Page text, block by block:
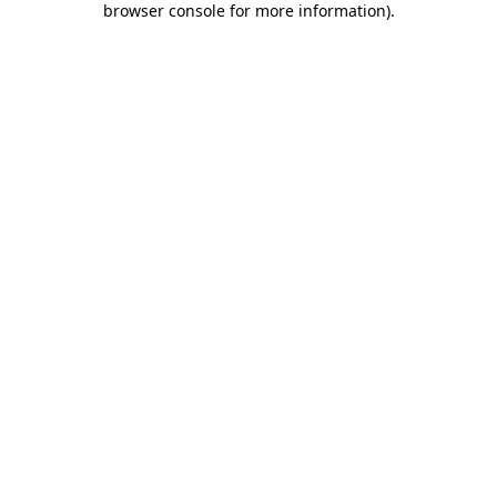
browser console for more information).